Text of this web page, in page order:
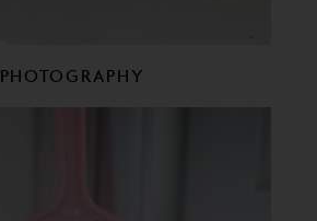
PHOTOGRAPHY